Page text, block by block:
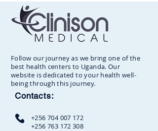
Follow our journey as we bring one of the
best health centers to Uganda. Our
website is dedicated to your health well-
being through this journey.
Contacts:
+256 704 007 172
+256 763 172 308